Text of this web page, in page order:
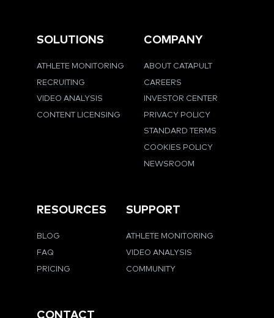
SOLUTIONS
ATHLETE MONITORING
RECRUITING
VIDEO ANALYSIS
CONTENT LICENSING
COMPANY
ABOUT CATAPULT
CAREERS
INVESTOR CENTER
PRIVACY POLICY
STANDARD TERMS
COOKIES POLICY
NEWSROOM
RESOURCES
BLOG
FAQ
PRICING
SUPPORT
ATHLETE MONITORING
VIDEO ANALYSIS
COMMUNITY
CONTACT